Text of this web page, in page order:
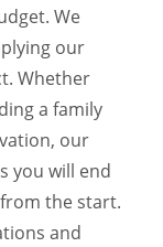
We
our
Whether
a family
our
you will end
the start.
and